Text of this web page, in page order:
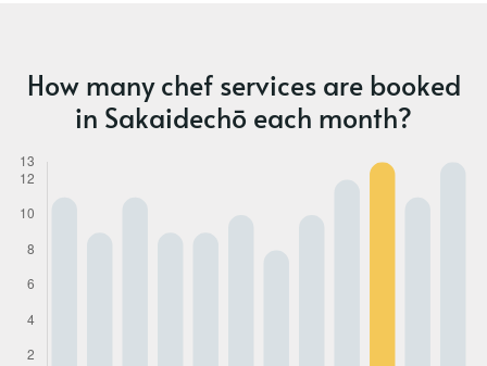
How many chef services are booked
in Sakaidechō each month?